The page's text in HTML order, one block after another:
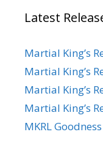
Latest
Martial King’s
Martial King’s
Martial King’s
Martial King’s
MKRL Goodness